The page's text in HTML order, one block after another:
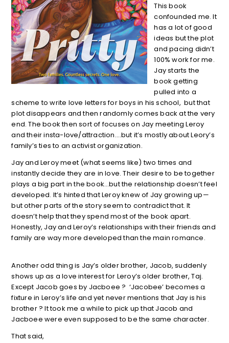
This book
confounded me. It
has a lot of good
ideas but the plot
and pacing didn’t
100% work for me.
Jay starts the
book getting
pulled into a
scheme to write love letters for boys in his school, but that
plot disappears and then randomly comes back at the very
end. The book then sort of focuses on Jay meeting Leroy
and their insta-love/attraction….but it’s mostly about Leory’s
family’s ties to an activist organization.
Jay and Leroy meet (what seems like) two times and
instantly decide they are in love. Their desire to be together
plays a big part in the book…but the relationship doesn’t feel
developed. It’s hinted that Leroy knew of Jay growing up—
but other parts of the story seem to contradict that. It
doesn’t help that they spend most of the book apart.
Honestly, Jay and Leroy’s relationships with their friends and
family are way more developed than the main romance.
Another odd thing is Jay’s older brother, Jacob, suddenly
shows up as a love interest for Leroy’s older brother, Taj.
Except Jacob goes by Jacboee ? ‘Jacobee’ becomes a
fixture in Leroy’s life and yet never mentions that Jay is his
brother ? It took me a while to pick up that Jacob and
Jacboee were even supposed to be the same character.
That said,